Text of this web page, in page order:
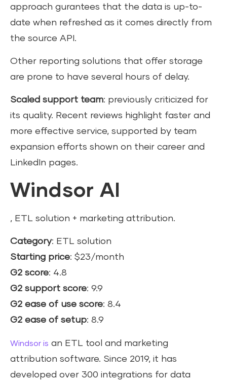
approach gurantees that the data is up-to-
date when refreshed as it comes directly from
the source API.
Other reporting solutions that offer storage
are prone to have several hours of delay.
Scaled support team: previously criticized for
its quality. Recent reviews highlight faster and
more effective service, supported by team
expansion efforts shown on their career and
LinkedIn pages.
Windsor AI
, ETL solution + marketing attribution.
Category: ETL solution
Starting price: $23/month
G2 score: 4.8
G2 support score: 9.9
G2 ease of use score: 8.4
G2 ease of setup: 8.9
Windsor is an ETL tool and marketing
attribution software. Since 2019, it has
developed over 300 integrations for data